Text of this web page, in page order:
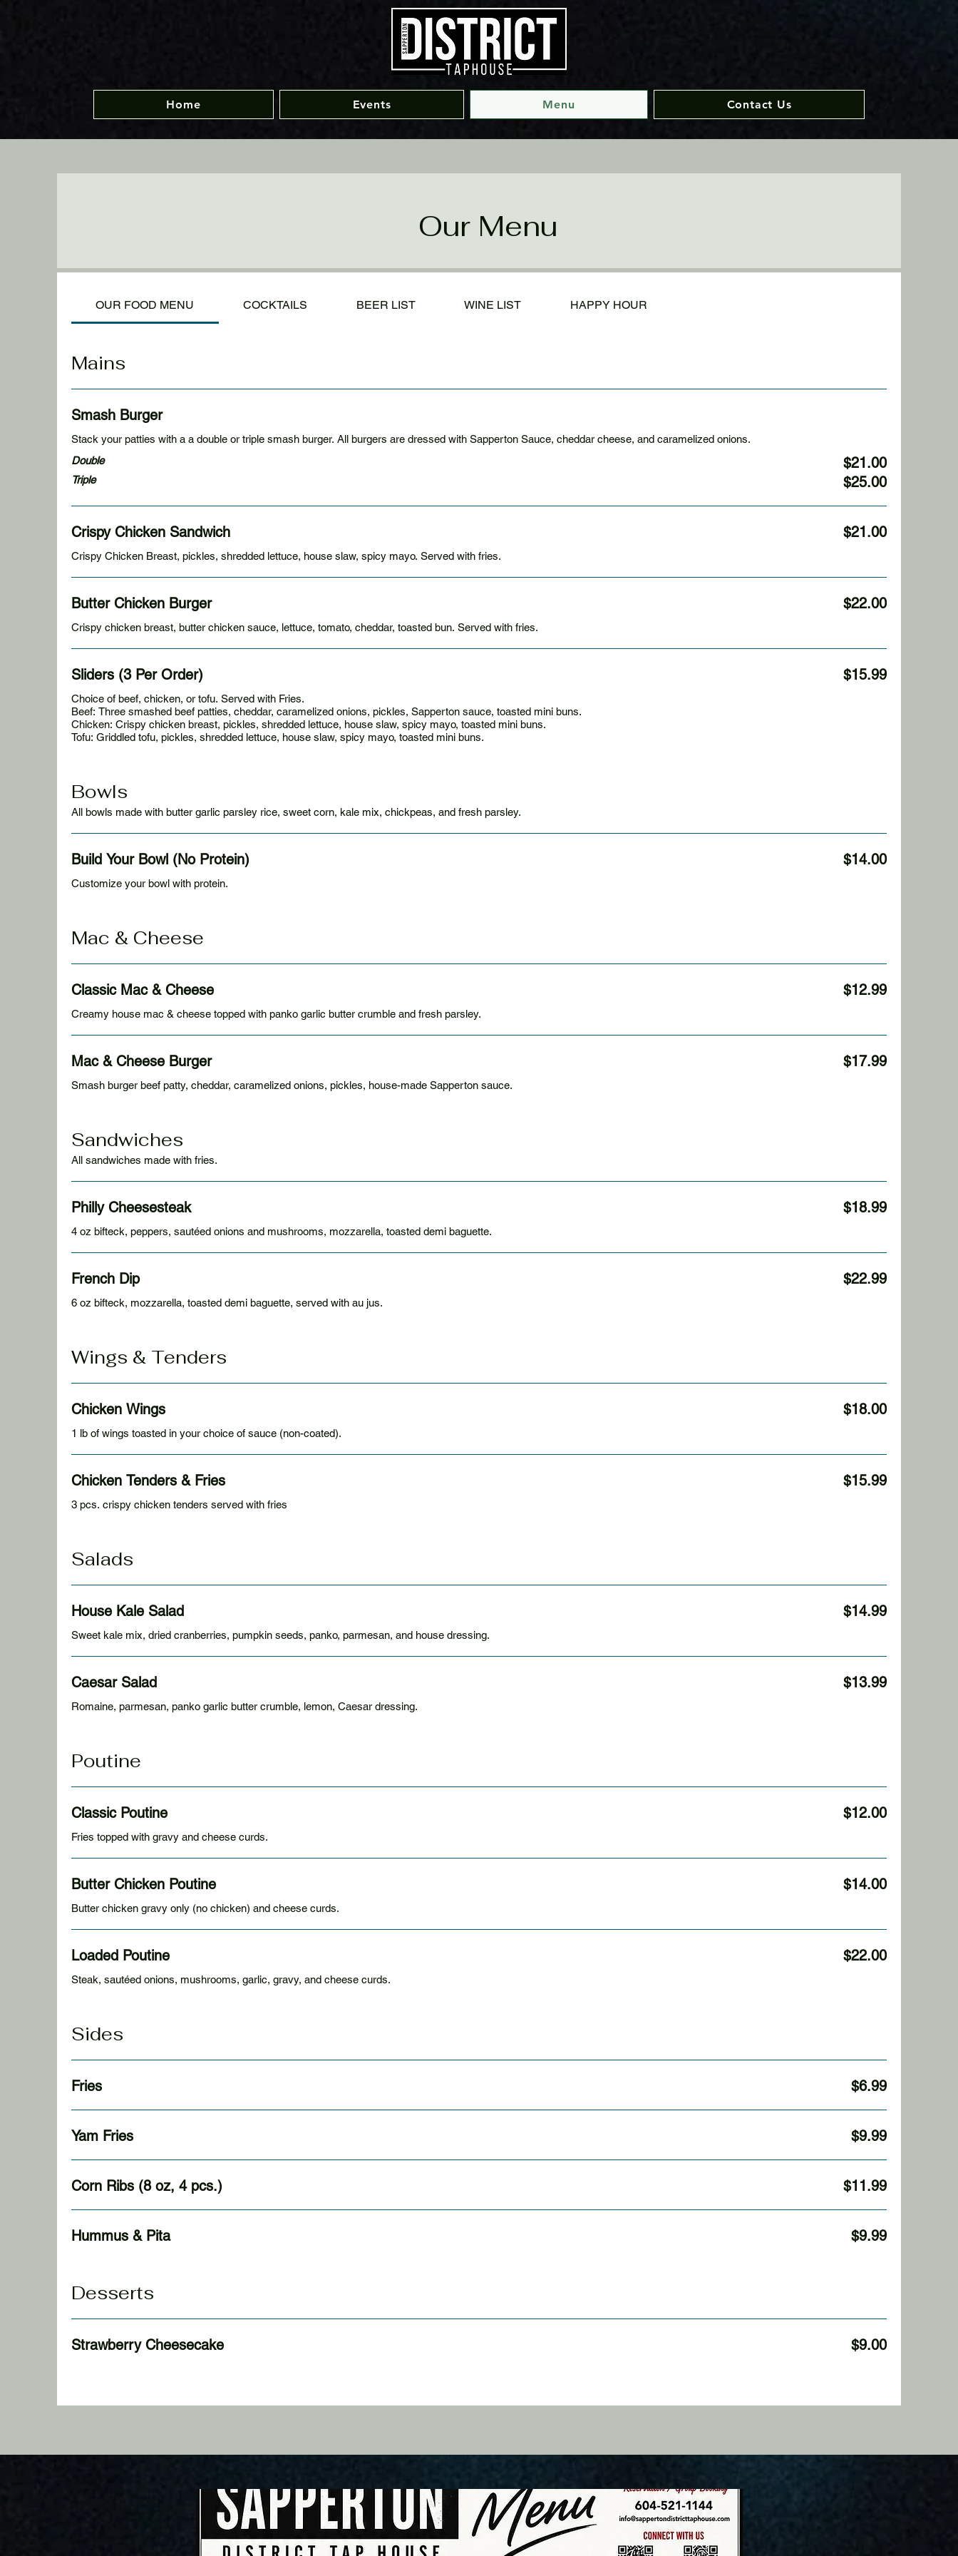
Home Events Menu Contact Us
Our Menu
OUR FOOD MENU COCKTAILS BEER LIST WINE LIST HAPPY HOUR
Mains
Smash Burger
Stack your patties with a a double or triple smash burger. All burgers are dressed with Sapperton Sauce, cheddar cheese, and caramelized onions.
Double
$21.00
Triple $25.00
Crispy Chicken Sandwich
Crispy Chicken Breast, pickles, shredded lettuce, house slaw, spicy mayo. Served with fries.
$21.00
Butter Chicken Burger
Crispy chicken breast, butter chicken sauce, lettuce, tomato, cheddar, toasted bun. Served with fries.
$22.00
Sliders (3 Per Order)
Choice of beef, chicken, or tofu. Served with Fries.
Beef: Three smashed beef patties, cheddar, caramelized onions, pickles, Sapperton sauce, toasted mini buns.
Chicken: Crispy chicken breast, pickles, shredded lettuce, house slaw, spicy mayo, toasted mini buns.
Tofu: Griddled tofu, pickles, shredded lettuce, house slaw, spicy mayo, toasted mini buns.
$15.99
Bowls
All bowls made with butter garlic parsley rice, sweet corn, kale mix, chickpeas, and fresh parsley.
Build Your Bowl (No Protein)
Customize your bowl with protein.
$14.00
Mac & Cheese
Classic Mac & Cheese
Creamy house mac & cheese topped with panko garlic butter crumble and fresh parsley.
$12.99
Mac & Cheese Burger
Smash burger beef patty, cheddar, caramelized onions, pickles, house-made Sapperton sauce.
$17.99
Sandwiches
All sandwiches made with fries.
Philly Cheesesteak
4 oz bifteck, peppers, sautéed onions and mushrooms, mozzarella, toasted demi baguette.
$18.99
French Dip
6 oz bifteck, mozzarella, toasted demi baguette, served with au jus.
$22.99
Wings & Tenders
Chicken Wings
1 lb of wings toasted in your choice of sauce (non-coated).
$18.00
Chicken Tenders & Fries
3 pcs. crispy chicken tenders served with fries
$15.99
Salads
House Kale Salad
Sweet kale mix, dried cranberries, pumpkin seeds, panko, parmesan, and house dressing.
$14.99
Caesar Salad
Romaine, parmesan, panko garlic butter crumble, lemon, Caesar dressing.
$13.99
Poutine
Classic Poutine
Fries topped with gravy and cheese curds.
$12.00
Butter Chicken Poutine
Butter chicken gravy only (no chicken) and cheese curds.
$14.00
Loaded Poutine
Steak, sautéed onions, mushrooms, garlic, gravy, and cheese curds.
$22.00
Sides
Fries $6.99
Yam Fries $9.99
Corn Ribs (8 oz, 4 pcs.) $11.99
Hummus & Pita $9.99
Desserts
Strawberry Cheesecake $9.00